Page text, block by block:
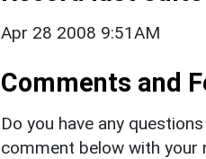
Apr 28 2008 9:51AM
Comments and
Do you have any
comment below with your